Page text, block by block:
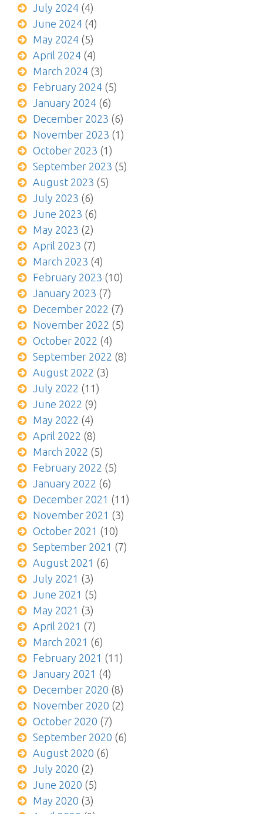
July 2024 (4)
June 2024 (4)
May 2024 (5)
April 2024 (4)
March 2024 (3)
February 2024 (5)
January 2024 (6)
December 2023 (6)
November 2023 (1)
October 2023 (1)
September 2023 (5)
August 2023 (5)
July 2023 (6)
June 2023 (6)
May 2023 (2)
April 2023 (7)
March 2023 (4)
February 2023 (10)
January 2023 (7)
December 2022 (7)
November 2022 (5)
October 2022 (4)
September 2022 (8)
August 2022 (3)
July 2022 (11)
June 2022 (9)
May 2022 (4)
April 2022 (8)
March 2022 (5)
February 2022 (5)
January 2022 (6)
December 2021 (11)
November 2021 (3)
October 2021 (10)
September 2021 (7)
August 2021 (6)
July 2021 (3)
June 2021 (5)
May 2021 (3)
April 2021 (7)
March 2021 (6)
February 2021 (11)
January 2021 (4)
December 2020 (8)
November 2020 (2)
October 2020 (7)
September 2020 (6)
August 2020 (6)
July 2020 (2)
June 2020 (5)
May 2020 (3)